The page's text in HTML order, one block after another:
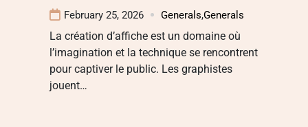
February 25, 2026 Generals,Generals
La création d’affiche est un domaine où
l’imagination et la technique se rencontrent
pour captiver le public. Les graphistes
jouent…